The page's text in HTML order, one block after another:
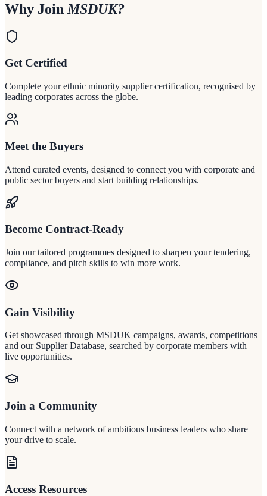
Why Join MSDUK?
Get Certified
Complete your ethnic minority supplier certification, recognised by
leading corporates across the globe.
Meet the Buyers
Attend curated events, designed to connect you with corporate and
public sector buyers and start building relationships.
Become Contract-Ready
Join our tailored programmes designed to sharpen your tendering,
compliance, and pitch skills to win more work.
Gain Visibility
Get showcased through MSDUK campaigns, awards, competitions
and our Supplier Database, searched by corporate members with
live opportunities.
Join a Community
Connect with a network of ambitious business leaders who share
your drive to scale.
Access Resources